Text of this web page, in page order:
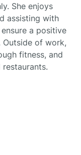
She enjoys
assisting with
a positive
Outside of work,
fitness, and